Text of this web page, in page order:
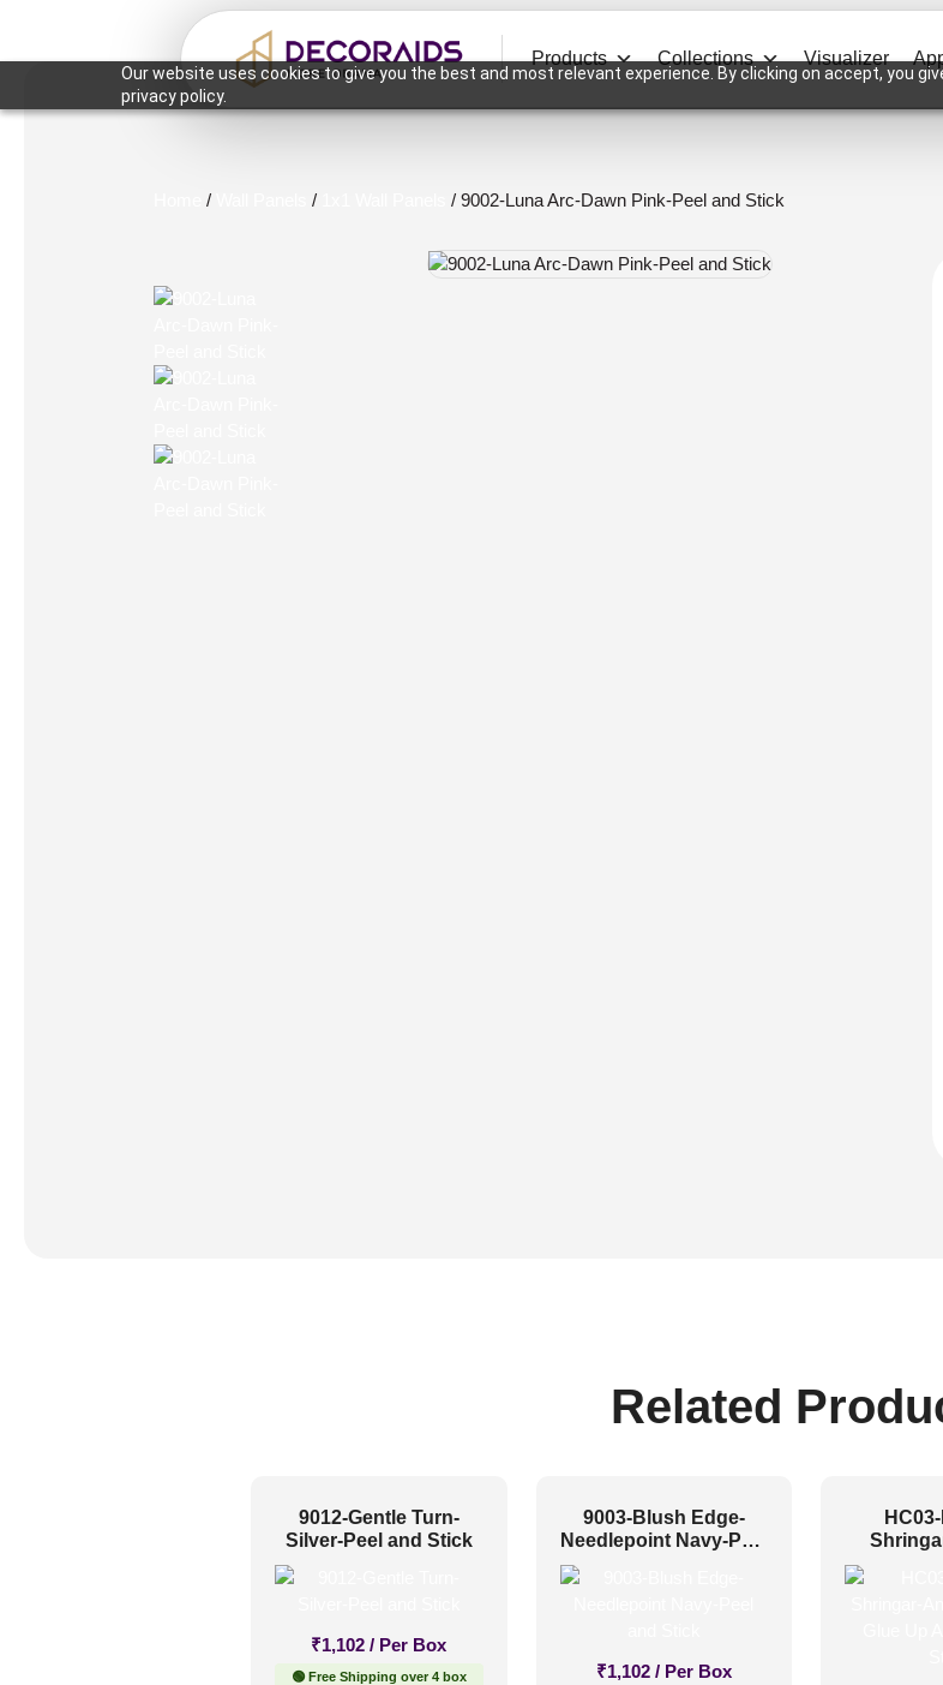
Our website uses cookies to give you the best and most relevant experience. By clicking on accept, you
privacy policy.
Products Collections Visualizer
/ / / 9002-Luna Arc-Dawn Pink-Peel and Stick
Related
9012-Gentle Turn-
Silver-Peel and Stick
₹1,102 / Per Box
🟢 Free Shipping over 4 box
9003-Blush Edge-
Needlepoint Navy-Peel
₹1,102 / Per Box
Mocha-